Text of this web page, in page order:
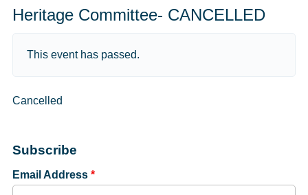
Heritage Committee- CANCELLED
This event has passed.
Cancelled
Subscribe
Email Address *